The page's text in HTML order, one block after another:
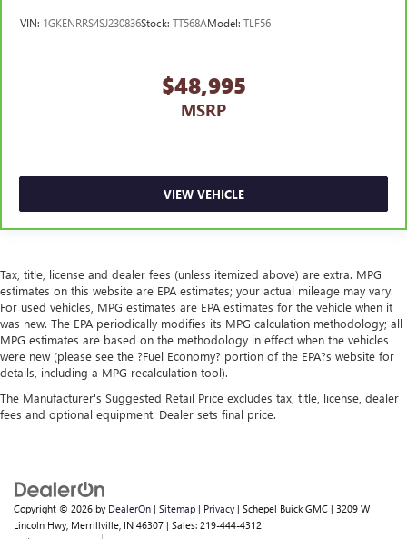
VIN: 1GKENRRS4SJ230836Stock: TT568AModel: TLF56
$48,995
MSRP
VIEW VEHICLE
Tax, title, license and dealer fees (unless itemized above) are extra. MPG
estimates on this website are EPA estimates; your actual mileage may vary.
For used vehicles, MPG estimates are EPA estimates for the vehicle when it
was new. The EPA periodically modifies its MPG calculation methodology; all
MPG estimates are based on the methodology in effect when the vehicles
were new (please see the ?Fuel Economy? portion of the EPA?s website for
details, including a MPG recalculation tool).
The Manufacturer's Suggested Retail Price excludes tax, title, license, dealer
fees and optional equipment. Dealer sets final price.
Copyright © 2026 by DealerOn | Sitemap | Privacy | Schepel Buick GMC | 3209 W
Lincoln Hwy, Merrillville, IN 46307 | Sales: 219-444-4312